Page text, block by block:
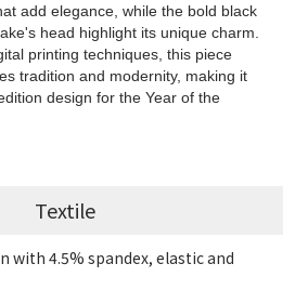
add elegance, while the bold black
head highlight its unique charm.
printing techniques, this piece
tradition and modernity, making it
design for the Year of the
Textile
with 4.5% spandex, elastic and